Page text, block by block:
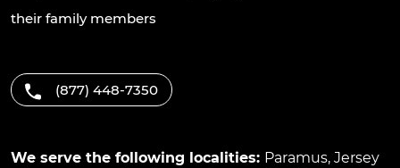
their family members
(877) 448-7350
We serve the following localities: Paramus, Jersey